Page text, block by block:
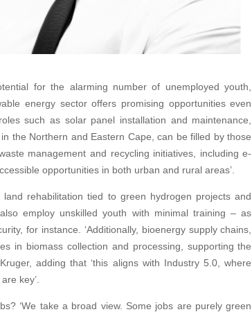
for the alarming number of unemployed youth,
energy sector offers promising opportunities even
such as solar panel installation and maintenance,
the Northern and Eastern Cape, can be filled by those
management and recycling initiatives, including e-
opportunities in both urban and rural areas’.
rehabilitation tied to green hydrogen projects and
employ unskilled youth with minimal training – as
for instance. ‘Additionally, bioenergy supply chains,
in biomass collection and processing, supporting the
adding that ‘this aligns with Industry 5.0, where
key’.
‘We take a broad view. Some jobs are purely green